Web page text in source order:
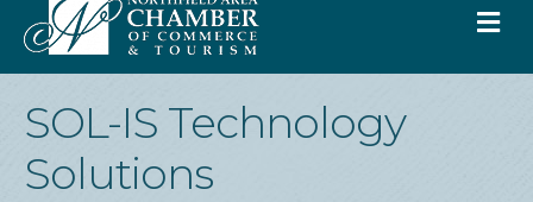
SOL-IS Technology
Solutions